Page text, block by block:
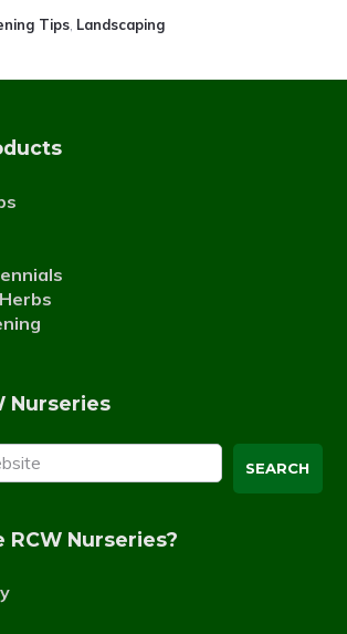
Tips, Landscaping
Nurseries
RCW Nurseries?